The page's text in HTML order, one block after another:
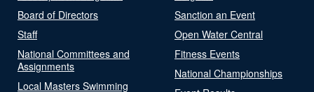
Board of Directors
Staff
National Committees and
Assignments
Local Masters Swimming
Sanction an Event
Open Water Central
Fitness Events
National Championships